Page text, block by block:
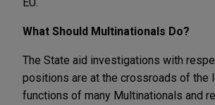
What Should Multinationals Do?
The State aid investigations with
positions are at the crossroads of the
functions of many Multinationals and